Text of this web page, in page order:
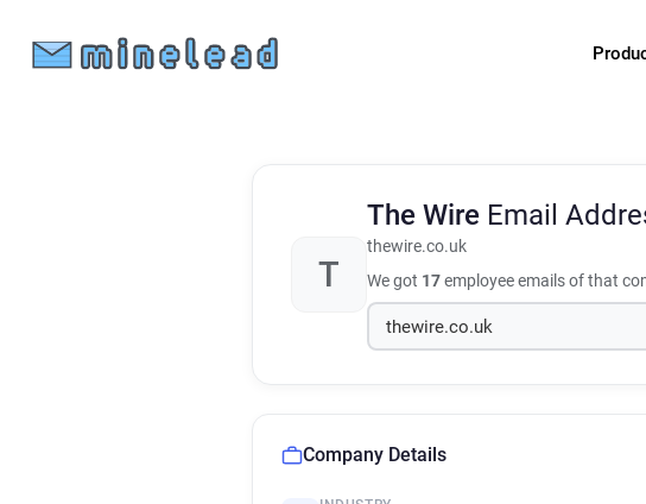
T
The Wire Email
thewire.co.uk
We got 17employee emails of that
Company Details